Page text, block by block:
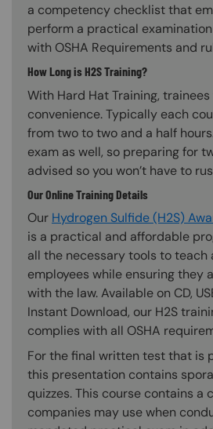
a competency checklist that
perform a practical
with OSHA Requirements and
How Long is H2S Training?
With Hard Hat Training,
convenience. Typically each
from two to two and a half
exam as well, so preparing for
advised so you won’t have to
Our Online Training Details
Our Hydrogen Sulfide (H2S)
is a practical and affordable
all the necessary tools to
employees while ensuring they
with the law. Available on CD,
Instant Download, our H2S
complies with all OSHA
For the final written test that is
this presentation contains
quizzes. This course contains a
companies may use when